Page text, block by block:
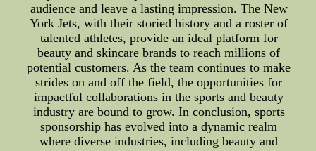
audience and leave a lasting impression. The New
York Jets, with their storied history and a roster of
talented athletes, provide an ideal platform for
beauty and skincare brands to reach millions of
potential customers. As the team continues to make
strides on and off the field, the opportunities for
impactful collaborations in the sports and beauty
industry are bound to grow. In conclusion, sports
sponsorship has evolved into a dynamic realm
where diverse industries, including beauty and